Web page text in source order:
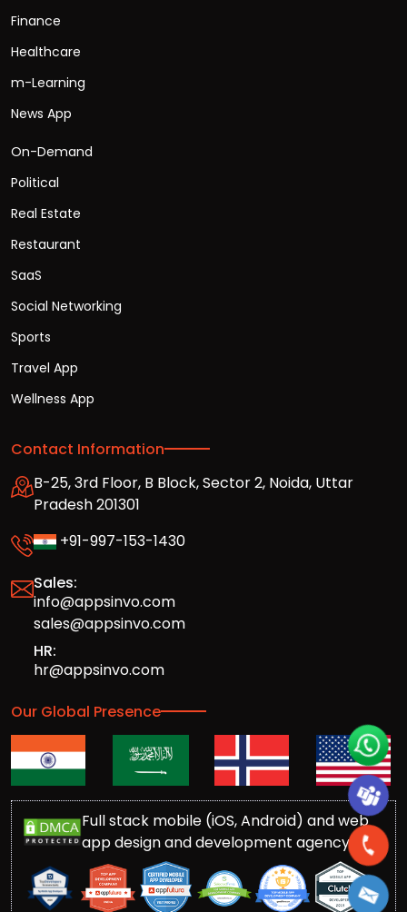
Finance
Healthcare
m-Learning
News App
On-Demand
Political
Real Estate
Restaurant
SaaS
Social Networking
Sports
Travel App
Wellness App
Contact Information
B-25, 3rd Floor, B Block, Sector 2, Noida, Uttar
Pradesh 201301
+91-997-153-1430
Sales:
info@appsinvo.com
sales@appsinvo.com
HR:
hr@appsinvo.com
Our Global Presence
Full stack mobile (iOS, Android) and web
app design and development agency